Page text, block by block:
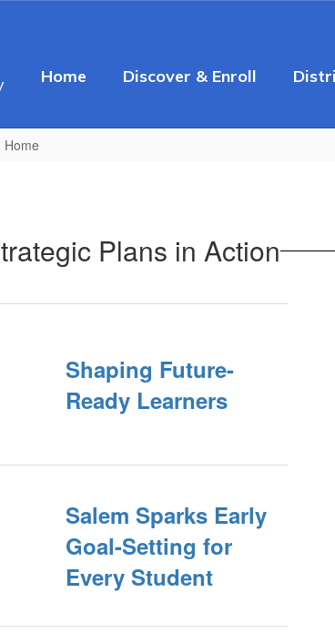
Home Discover & Enroll
Home
Plans in Action
Shaping Future-
Ready Learners
Salem Sparks Early
Goal-Setting for
Every Student